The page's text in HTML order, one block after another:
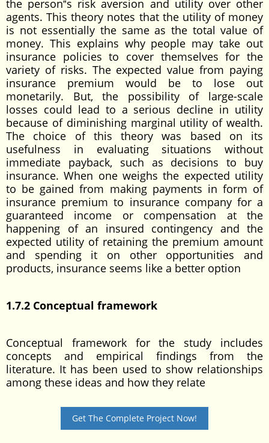
the person‟s risk aversion and utility over other
agents. This theory notes that the utility of money
is not essentially the same as the total value of
money. This explains why people may take out
insurance policies to cover themselves for the
variety of risks. The expected value from paying
insurance premium would be to lose out
monetarily. But, the possibility of large-scale
losses could lead to a serious decline in utility
because of diminishing marginal utility of wealth.
The choice of this theory was based on its
usefulness in evaluating situations without
immediate payback, such as decisions to buy
insurance. When one weighs the expected utility
to be gained from making payments in form of
insurance premium to insurance company for a
guaranteed income or compensation at the
happening of an insured contingency and the
expected utility of retaining the premium amount
and spending it on other opportunities and
products, insurance seems like a better option
1.7.2 Conceptual framework
Conceptual framework for the study includes
concepts and empirical findings from the
literature. It has been used to show relationships
among these ideas and how they relate
Get The Complete Project Now!